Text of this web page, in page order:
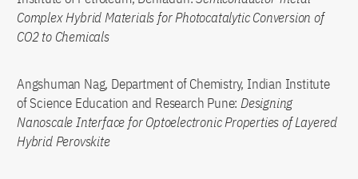
Complex Hybrid Materials for Photocatalytic Conversion of
CO2 to Chemicals
Angshuman Nag, Department of Chemistry, Indian Institute
of Science Education and Research Pune: Designing
Nanoscale Interface for Optoelectronic Properties of Layered
Hybrid Perovskite